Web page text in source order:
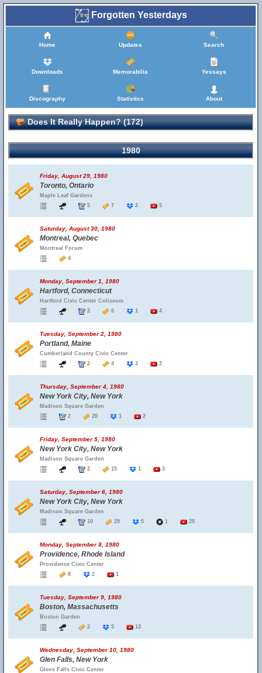
Forgotten Yesterdays
Home Updates Search
Downloads Memorabilia Yessays
Discography Statistics About
Does It Really Happen? (172)
1980
Friday, August 29, 1980
Toronto, Ontario
Maple Leaf Gardens
5
7 2 5
Saturday, August 30, 1980
Montreal, Quebec
Montreal Forum
4
Monday, September 1, 1980
Hartford, Connecticut
Hartford Civic Center Coliseum
2
6 1 4
Tuesday, September 2, 1980
Portland, Maine
Cumberland County Civic Center
2
4 3 2
Thursday, September 4, 1980
New York City, New York
Madison Square Garden
2
20 1 2
Friday, September 5, 1980
New York City, New York
Madison Square Garden
2
15 1 3
Saturday, September 6, 1980
New York City, New York
Madison Square Garden
10
29 5 1 25
Monday, September 8, 1980
Providence, Rhode Island
Providence Civic Center
8
2 1
Tuesday, September 9, 1980
Boston, Massachusetts
Boston Garden
2
5 13
Wednesday, September 10, 1980
Glen Falls, New York
Glens Falls Civic Center